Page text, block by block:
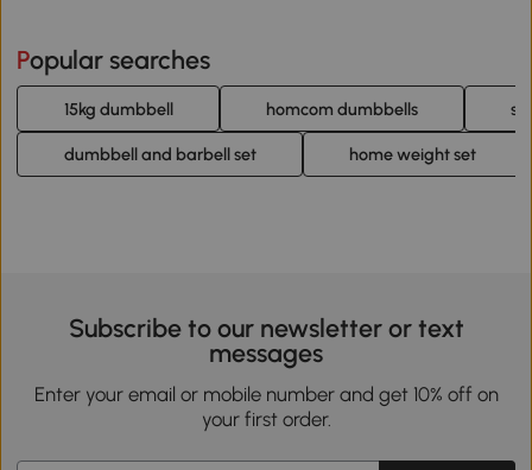
Popular searches
15kg dumbbell homcom dumbbells
dumbbell and barbell set home weight set
Subscribe to our newsletter or text
messages
Enter your email or mobile number and get 10% off on
your first order.